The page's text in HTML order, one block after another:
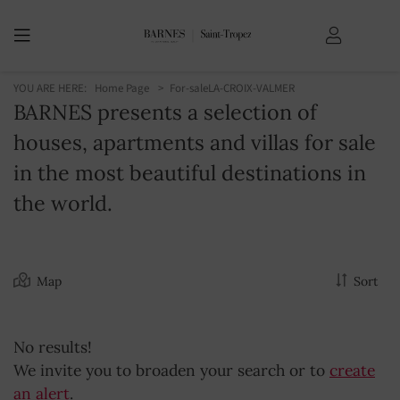
YOU ARE HERE: Home Page For-saleLA-CROIX-VALMER
BARNES presents a selection of
houses, apartments and villas for sale
in the most beautiful destinations in
the world.
Map Sort
No results!
We invite you to broaden your search or to create
an alert.